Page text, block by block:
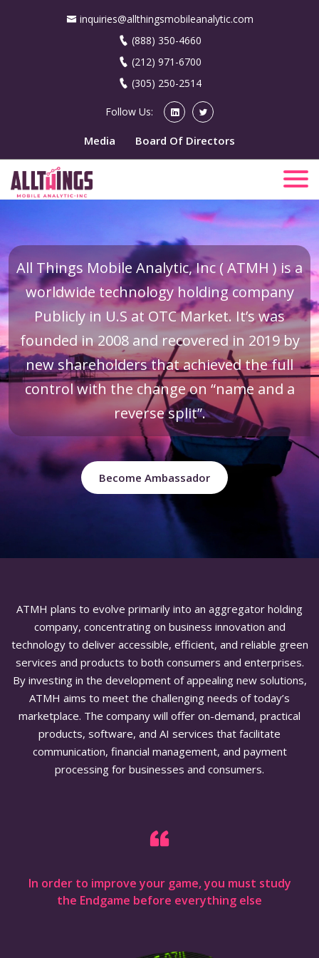
inquiries@allthingsmobileanalytic.com
(888) 350-4660
(212) 971-6700
(305) 250-2514
Follow Us:
Media Board Of Directors
All Things Mobile Analytic, Inc ( ATMH ) is a
worldwide technology holding company
Publicly in U.S at OTC Market. It’s was
founded in 2008 and recovered in 2019 by
new shareholders that achieved the full
control with the change on “name and a
reverse split”.
Become Ambassador
ATMH plans to evolve primarily into an aggregator holding
company, concentrating on business innovation and
technology to deliver accessible, efficient, and reliable green
services and products to both consumers and enterprises.
By investing in the development of appealing new solutions,
ATMH aims to meet the challenging needs of today’s
marketplace. The company will offer on-demand, practical
products, software, and AI services that facilitate
communication, financial management, and payment
processing for businesses and consumers.
In order to improve your game, you must study
the Endgame before everything else